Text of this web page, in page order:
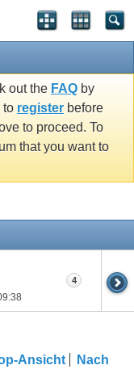
out the FAQ by
to register before
to proceed. To
that you want to
4
Ansicht
Nach